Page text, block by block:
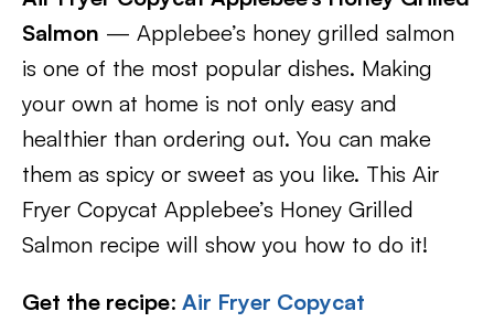
Salmon — Applebee’s honey grilled salmon
is one of the most popular dishes. Making
your own at home is not only easy and
healthier than ordering out. You can make
them as spicy or sweet as you like. This Air
Fryer Copycat Applebee’s Honey Grilled
Salmon recipe will show you how to do it!
Get the recipe: Air Fryer Copycat